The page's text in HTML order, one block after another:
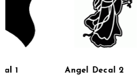
Angel Decal 2